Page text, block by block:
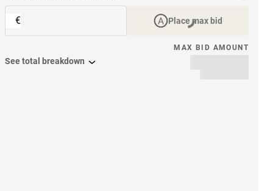
€ Place max bid
MAX BID AMOUNT
See total breakdown